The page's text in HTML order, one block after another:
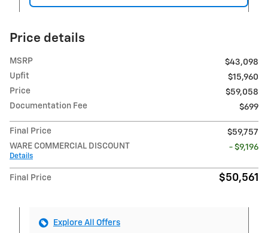
Price details
MSRP
$43,098
Upfit
$15,960
Price
$59,058
Documentation Fee
$699
Final Price
$59,757
WARE COMMERCIAL DISCOUNT
Details
- $9,196
Final Price $50,561
Explore All Offers